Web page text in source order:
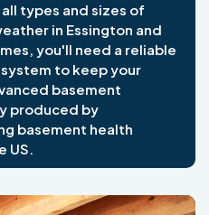
types and sizes of
in Essington and
you'll need a reliable
to keep your
basement
produced by
basement health
US.